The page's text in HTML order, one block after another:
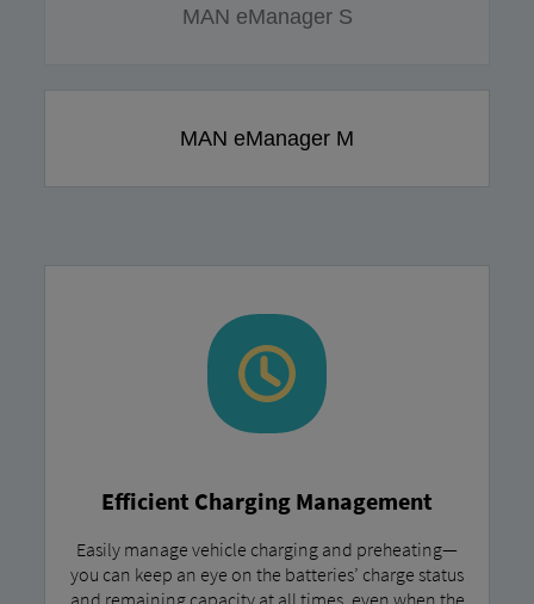
MAN eManager S
MAN eManager M
Efficient Charging Management
Easily manage vehicle charging and preheating—
you can keep an eye on the batteries’ charge status
and remaining capacity at all times, even when the